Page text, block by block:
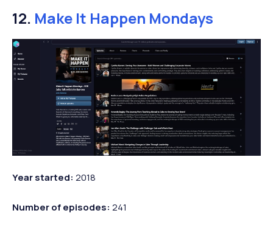
12. Make It Happen Mondays
Yearstarted: 2018
Number ofepisodes: 241